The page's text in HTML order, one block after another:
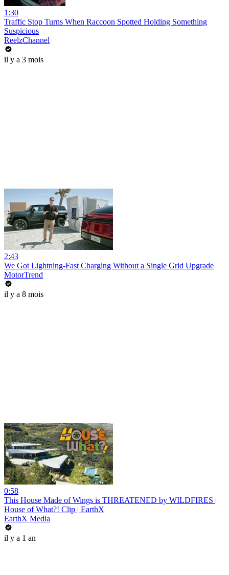
1:30
Traffic Stop Turns When Raccoon Spotted Holding Something
Suspicious
ReelzChannel
il y a 3 mois
2:43
We Got Lightning-Fast Charging Without a Single Grid Upgrade
MotorTrend
il y a 8 mois
0:58
This House Made of Wings is THREATENED by WILDFIRES |
House of What?! Clip | EarthX
EarthX Media
il y a 1 an